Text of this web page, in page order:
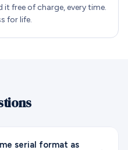
free of charge, every time.
for life.
serial format as